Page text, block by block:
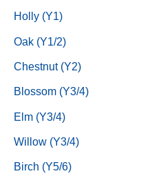
Holly (Y1)
Oak (Y1/2)
Chestnut (Y2)
Blossom (Y3/4)
Elm (Y3/4)
Willow (Y3/4)
Birch (Y5/6)